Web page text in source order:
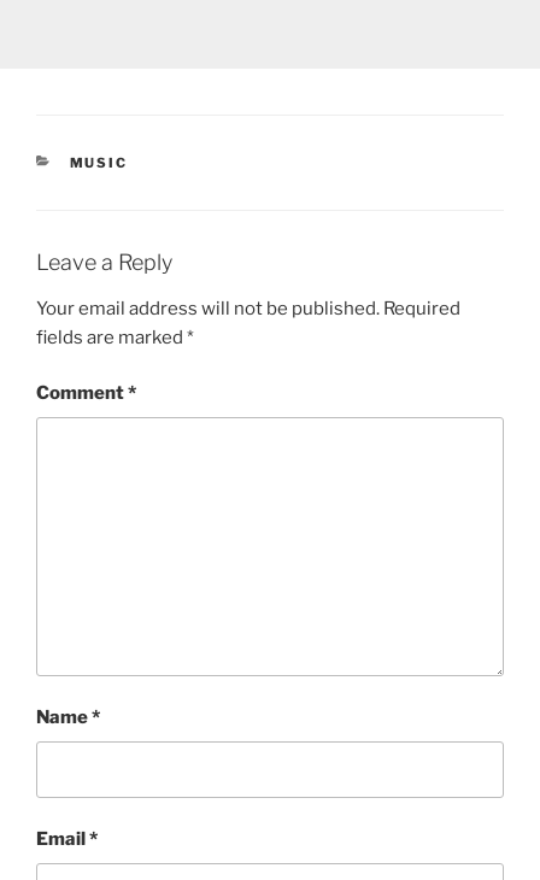
CATEGORIES
MUSIC
Leave a Reply
Your email address will not be published. Required
fields are marked *
Comment*
Name*
Email*